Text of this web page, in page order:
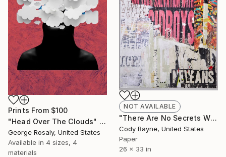
Prints From $100
"Head Over The Clouds" Digital Art
George Rosaly, United States
Available in 4 sizes, 4
materials
NOT AVAILABLE
"There Are No Secrets When You Look In The Mirror" Collage
Cody Bayne, United States
Paper
26 x 33 in